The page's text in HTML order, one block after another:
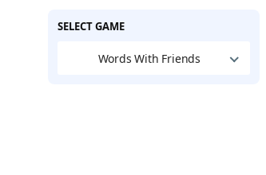
SELECT GAME
Words With Friends